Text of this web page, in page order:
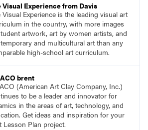
Visual Experience from Davis
Visual Experience is the leading visual art
in the country, with more images
artwork, art by women artists, and
and multicultural art than any
high-school art curriculum.
brent
(American Art Clay Company, Inc.)
to be a leader and innovator for
in the areas of art, technology, and
Get ideas and inspiration for your
Lesson Plan project.